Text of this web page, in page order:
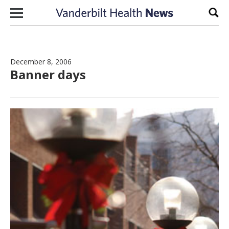
Skip to content
December 8, 2006
Banner days